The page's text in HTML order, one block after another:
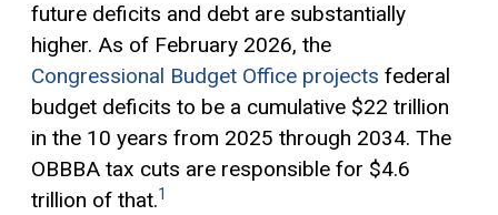
future deficits and debt are substantially
higher. As of February 2026, the
Congressional Budget Office projects federal
budget deficits to be a cumulative $22 trillion
in the 10 years from 2025 through 2034. The
OBBBA tax cuts are responsible for $4.6
trillion of that.1